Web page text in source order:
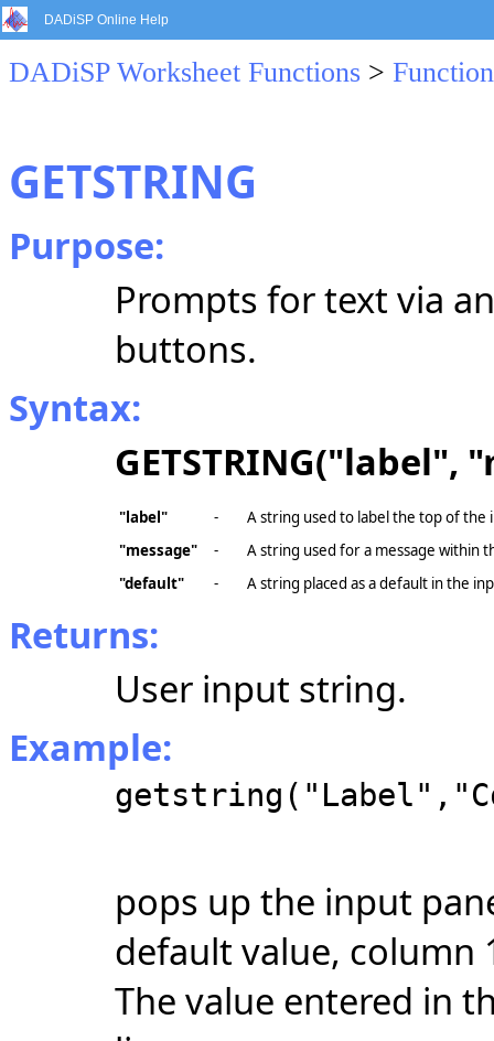
DADiSP Online Help
DADiSP Worksheet Functions >
GETSTRING
Purpose:
Prompts for text via
buttons.
Syntax:
GETSTRING("label",
"label" -
A string used to label the top of the
"message"
-
A string used for a message within
"default"
- A string placed as a default in the
Returns:
User input string.
Example:
pops up the input
default value, column
The value entered in